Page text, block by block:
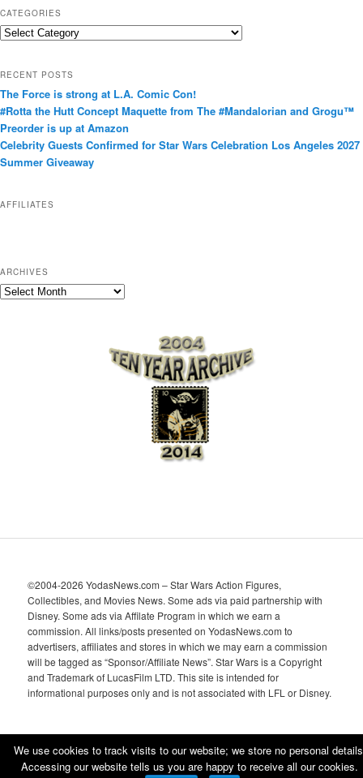
CATEGORIES
C
g
o
r
i
e
RECENT POSTS
The Force is strong at L.A. Comic Con!
#Rotta the Hutt Concept Maquette from The #Mandalorian and Grogu™
Preorder is up at Amazon
Celebrity Guests Confirmed for Star Wars Celebration Los Angeles 2027
Summer Giveaway
AFFILIATES
ARCHIVES
A
©2004-2026 YodasNews.com – Star Wars Action Figures,
Collectibles, and Movies News. Some ads via paid partnership with
Disney. Some ads via Affilate Program in which we earn a
commission. All links/posts presented on YodasNews.com to
advertisers, affiliates and stores in which we may earn a commission
will be tagged as “Sponsor/Affiliate News”. Star Wars is a Copyright
and Trademark of LucasFilm LTD. This site is intended for
informational purposes only and is not associated with LFL or Disney.
Proudly powered by WordPress
We use cookies to track visits to our website; we store no personal
Accessing our website tells us you are happy to receive all our cookies.